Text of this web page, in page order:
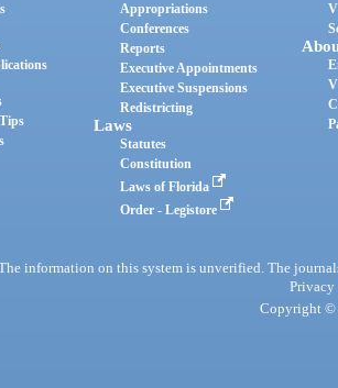
Appropriations
Conferences
Reports
Executive Appointments
Executive Suspensions
Redistricting
Laws
Statutes
Constitution
Laws of Florida
Order - Legistore
information on this system is unverified. The
Privacy
Copyright ©